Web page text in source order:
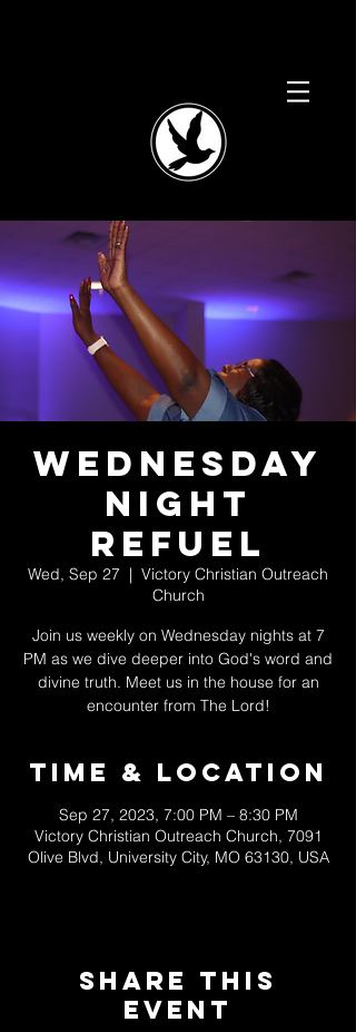
Wednesday
Night
Refuel
Wed, Sep 27
  |
Victory Christian Outreach
Church
Join us weekly on Wednesday nights at 7
PM as we dive deeper into God's word and
divine truth. Meet us in the house for an
encounter from The Lord!
Time & Location
Sep 27, 2023, 7:00 PM – 8:30 PM
Victory Christian Outreach Church, 7091
Olive Blvd, University City, MO 63130, USA
Share This
Event